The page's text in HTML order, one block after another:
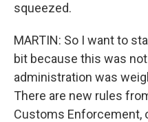
squeezed.
MARTIN: So I want to
bit because this was
administration was
There are new rules
Customs Enforcement,